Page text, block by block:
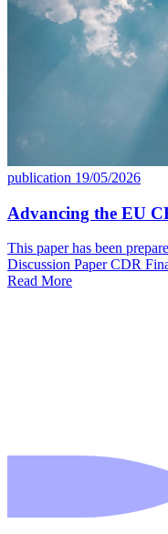
publication 19/05/2026
Advancing the EU
This paper has been
Discussion PaperCDR
Read More